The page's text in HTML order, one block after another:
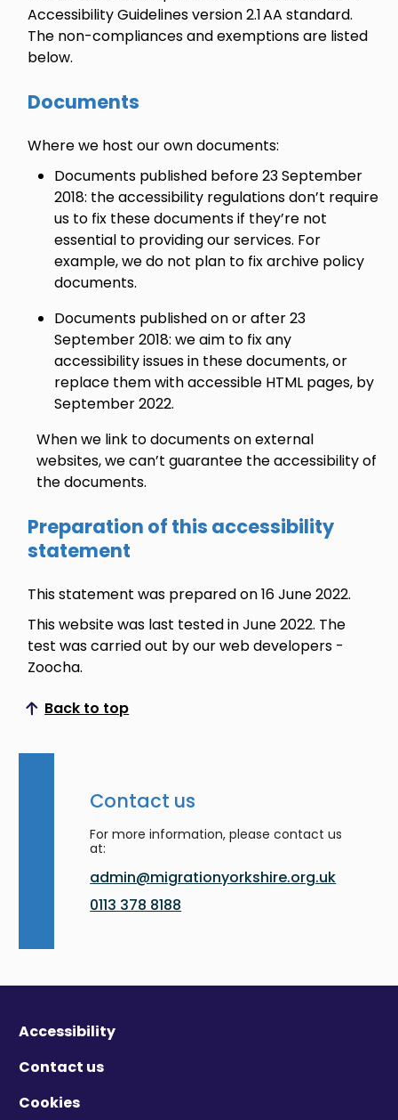
Accessibility Guidelines version 2.1 AA standard.
The non-compliances and exemptions are listed
below.
Documents
Where we host our own documents:
Documents published before 23 September
2018: the accessibility regulations don’t require
us to fix these documents if they’re not
essential to providing our services. For
example, we do not plan to fix archive policy
documents.
Documents published on or after 23
September 2018: we aim to fix any
accessibility issues in these documents, or
replace them with accessible HTML pages, by
September 2022.
When we link to documents on external
websites, we can’t guarantee the accessibility of
the documents.
Preparation of this accessibility
statement
This statement was prepared on 16 June 2022.
This website was last tested in June 2022. The
test was carried out by our web developers -
Zoocha.
Back to top
Scroll to top
Contact us
For more information, please contact us
at:
admin@migrationyorkshire.org.uk
0113 378 8188
Accessibility
Contact us
Cookies